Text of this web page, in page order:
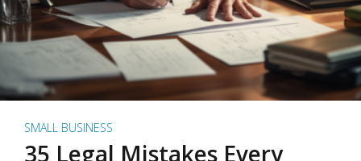
SMALL BUSINESS
35 Legal Mistakes Every